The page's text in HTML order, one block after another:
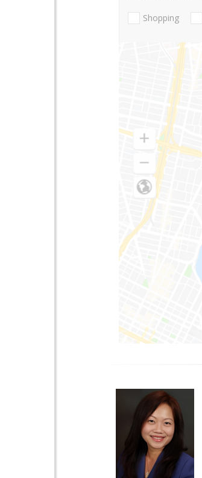
Shopping